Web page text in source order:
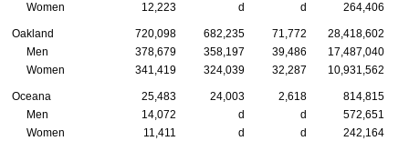
Women
12,223 d d 264,406
Oakland 720,098 682,235 71,772 28,418,602
Men
378,679 358,197 39,486 17,487,040
Women
341,419 324,039 32,287 10,931,562
Oceana 25,483 24,003 2,618
814,815
Men
14,072 d d
572,651
Women
11,411 d d 242,164